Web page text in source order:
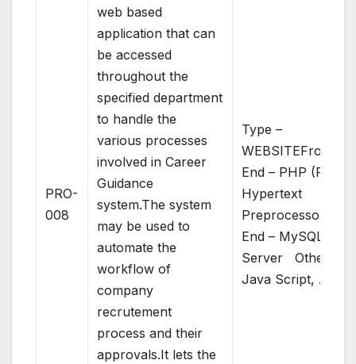
PRO-
008
web based
application that can
be accessed
throughout the
specified department
to handle the
various processes
involved in Career
Guidance
system.The system
may be used to
automate the
workflow of
company
recrutement
process and their
approvals.It lets the
Type –
WEBSITEFront
End – PHP (PHP:
Hypertext
End – MySQL
Server Others –
Java Script, AJAX